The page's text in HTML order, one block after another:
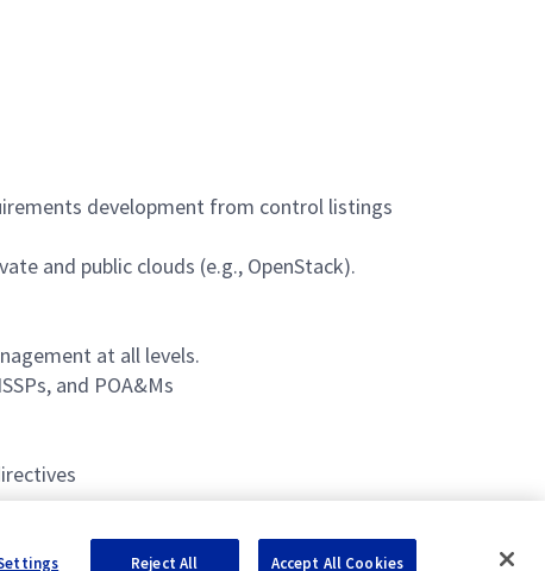
development from control listings
and public clouds (e.g., OpenStack).
at all levels.
and POA&Ms
Reject All Accept All Cookies